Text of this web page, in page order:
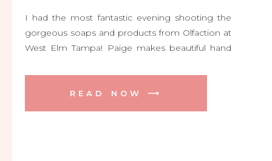
I had the most fantastic evening shooting the
gorgeous soaps and products from Olfaction at
West Elm Tampa! Paige makes beautiful hand
sourced natural ingredients. And they are
delicious! Her pop up shop at West Elm was a
READ NOW ⟶